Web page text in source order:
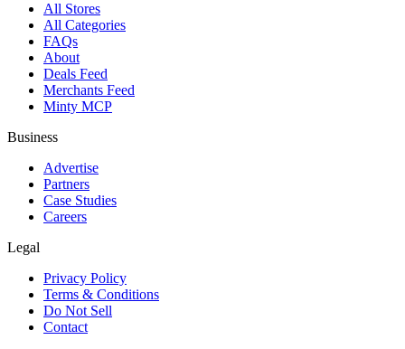
All Stores
All Categories
FAQs
About
Deals Feed
Merchants Feed
Minty MCP
Business
Advertise
Partners
Case Studies
Careers
Legal
Privacy Policy
Terms & Conditions
Do Not Sell
Contact